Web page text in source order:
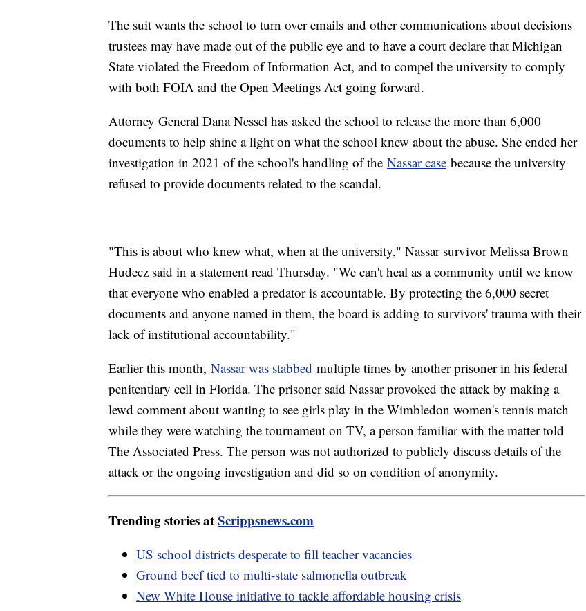
The suit wants the school to turn over emails and other communications about decisions
trustees may have made out of the public eye and to have a court declare that Michigan
State violated the Freedom of Information Act, and to compel the university to comply
with both FOIA and the Open Meetings Act going forward.
Attorney General Dana Nessel has asked the school to release the more than 6,000
documents to help shine a light on what the school knew about the abuse. She ended her
investigation in 2021 of the school's handling of the Nassar case because the university
refused to provide documents related to the scandal.
"This is about who knew what, when at the university," Nassar survivor Melissa Brown
Hudecz said in a statement read Thursday. "We can't heal as a community until we know
that everyone who enabled a predator is accountable. By protecting the 6,000 secret
documents and anyone named in them, the board is adding to survivors' trauma with their
lack of institutional accountability."
Earlier this month, Nassar was stabbed multiple times by another prisoner in his federal
penitentiary cell in Florida. The prisoner said Nassar provoked the attack by making a
lewd comment about wanting to see girls play in the Wimbledon women's tennis match
while they were watching the tournament on TV, a person familiar with the matter told
The Associated Press. The person was not authorized to publicly discuss details of the
attack or the ongoing investigation and did so on condition of anonymity.
Trending stories atScrippsnews.com
US school districts desperate to fill teacher vacancies
Ground beef tied to multi-state salmonella outbreak
New White House initiative to tackle affordable housing crisis